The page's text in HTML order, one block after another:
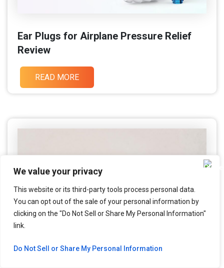
We value your privacy
This website or its third-party tools process personal data.
You can opt out of the sale of your personal information by
clicking on the "Do Not Sell or Share My Personal Information"
link.
Do Not Sell or Share My Personal Information
Ear Plugs for Airplane Pressure Relief
Review
READ MORE